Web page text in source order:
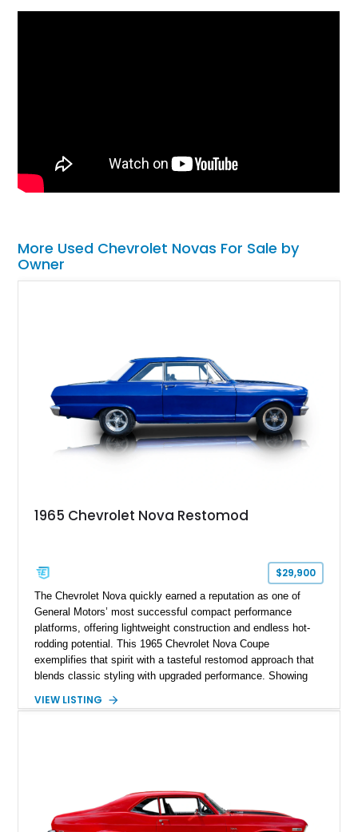
More Used Chevrolet Novas For Sale by
Owner
1965 Chevrolet Nova Restomod
$29,900
The Chevrolet Nova quickly earned a reputation as one of
General Motors’ most successful compact performance
platforms, offering lightweight construction and endless hot-
rodding potential. This 1965 Chevrolet Nova Coupe
exemplifies that spirit with a tasteful restomod approach that
blends classic styling with upgraded performance. Showing
383ci stroker V8 under the hood, paired with a Turbo 350
improved drivability and enjoyment.
VIEW LISTING